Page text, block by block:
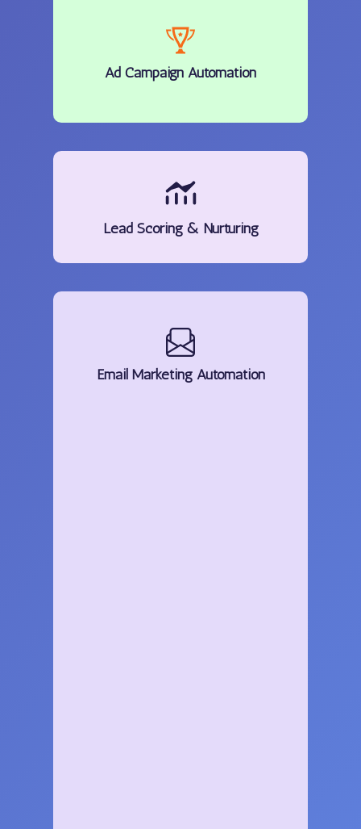
Ad Campaign Automation
Lead Scoring & Nurturing
Email Marketing Automation